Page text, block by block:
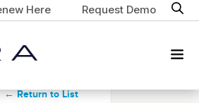
Here Request Demo
← Return to List